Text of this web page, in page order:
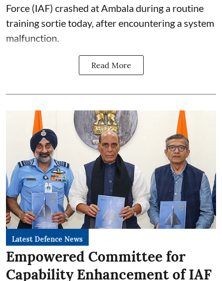
Force (IAF) crashed at Ambala during a routine
training sortie today, after encountering a system
malfunction.
Read More
Latest Defence News
Empowered Committee for
Capability Enhancement of IAF